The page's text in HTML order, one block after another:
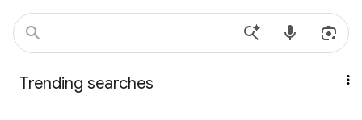
Trending searches